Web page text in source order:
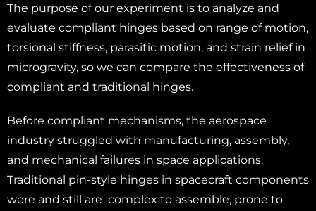
The purpose of our experiment is to analyze and
evaluate compliant hinges based on range of motion,
torsional stiffness, parasitic motion, and strain relief in
microgravity, so we can compare the effectiveness of
compliant and traditional hinges.
Before compliant mechanisms, the aerospace
industry struggled with manufacturing, assembly,
and mechanical failures in space applications.
Traditional pin-style hinges in spacecraft components
were and still are complex to assemble, prone to